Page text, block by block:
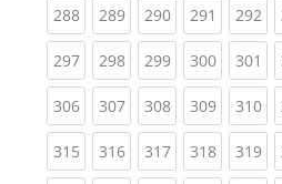
288(current)
289(current)
290(current)
291 (current)
292
297(current)
298(current)
299(current)
300(current)
301
306(current)
307(current)
308(current)
309(current)
310
315(current)
316(current)
317(current)
318(current)
319